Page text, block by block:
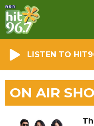
LISTEN TO
ON AIR